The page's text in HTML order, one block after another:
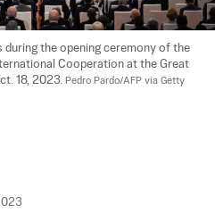
during the opening ceremony of the
Cooperation at the Great
18, 2023. Pedro Pardo/AFP via Getty